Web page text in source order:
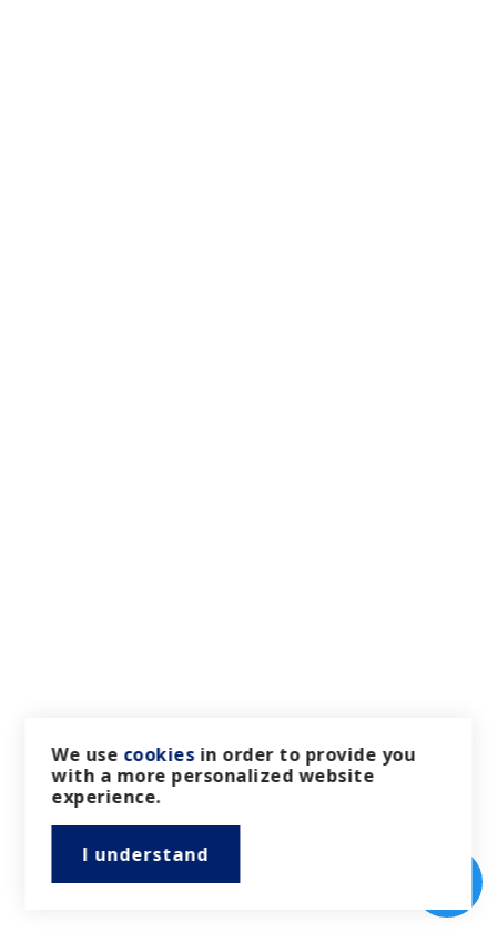
We use cookiesin order to provide you
with a more personalized website
experience.
I understand